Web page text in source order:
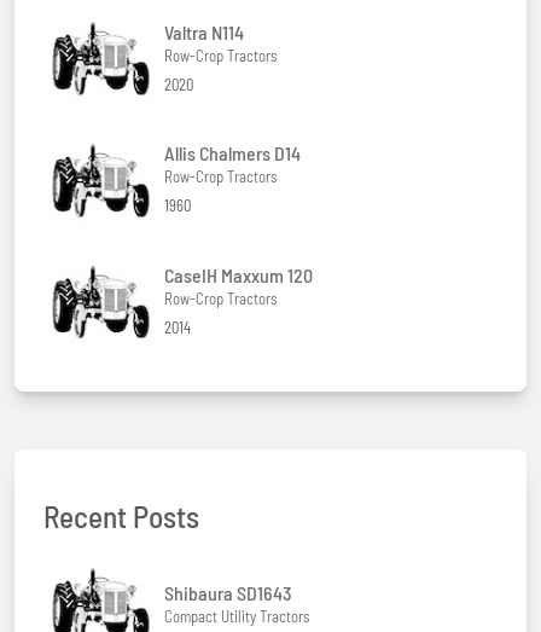
Valtra N114
Row-Crop Tractors
2020
Allis Chalmers D14
Row-Crop Tractors
1960
CaseIH Maxxum 120
Row-Crop Tractors
2014
Recent Posts
Shibaura SD1643
Compact Utility Tractors